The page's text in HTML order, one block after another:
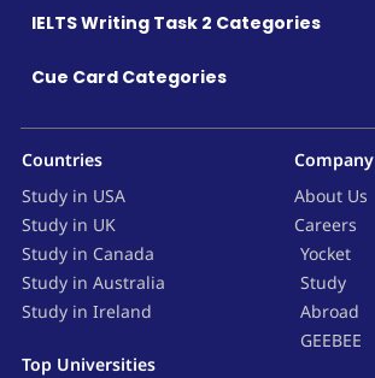
IELTS Writing Task 2 Categories
Cue Card Categories
Countries
Study in USA
Study in UK
Study in Canada
Study in Australia
Study in Ireland
Top Universities
Company
About Us
Careers
Yocket
Study
Abroad
GEEBEE